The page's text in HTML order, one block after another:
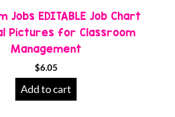
Jobs EDITABLE Job Chart
Pictures for Classroom
Management
$6.05
Add to cart